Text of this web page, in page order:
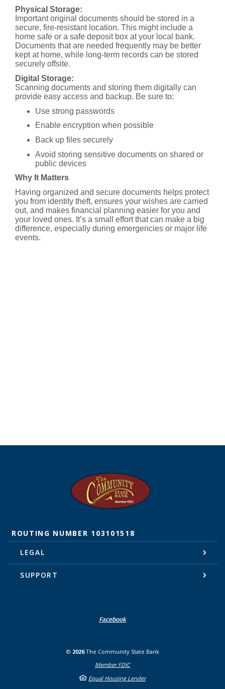
Physical Storage:
Important original documents should be stored in a
secure, fire-resistant location. This might include a
home safe or a safe deposit box at your local bank.
Documents that are needed frequently may be better
kept at home, while long-term records can be stored
securely offsite.
Digital Storage:
Scanning documents and storing them digitally can
provide easy access and backup. Be sure to:
Use strong passwords
Enable encryption when possible
Back up files securely
Avoid storing sensitive documents on shared or
public devices
Why It Matters
Having organized and secure documents helps protect
you from identity theft, ensures your wishes are carried
out, and makes financial planning easier for you and
your loved ones. It’s a small effort that can make a big
difference, especially during emergencies or major life
events.
The Community State Bank
ROUTING NUMBER 103101518
LEGAL
SUPPORT
Facebook
© 2026The Community State Bank
Member FDIC
Equal Housing Lender